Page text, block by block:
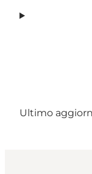
Ultimo